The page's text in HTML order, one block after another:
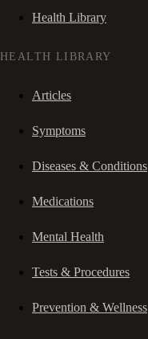
Health Library
HEALTH LIBRARY
Articles
Symptoms
Diseases & Conditions
Medications
Mental Health
Tests & Procedures
Prevention & Wellness